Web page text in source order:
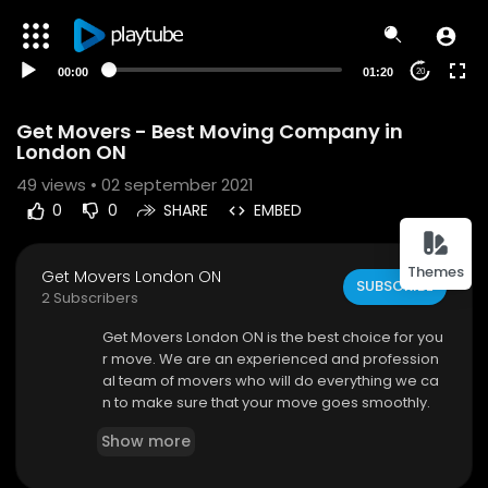
Themes
00:00 01:20 20
Get Movers - Best Moving Company in
London ON
49 views • 02 september 2021
0 0 SHARE EMBED
Get Movers London ON
2 Subscribers
SUBSCRIBE
⁣Get Movers London ON is the best choice for you
r move. We are an experienced and profession
al team of movers who will do everything we ca
n to make sure that your move goes smoothly.
ordable rates so that you get the most value out
Show more